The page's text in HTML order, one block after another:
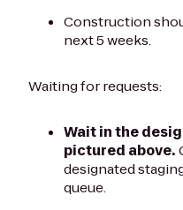
Construction
next 5 weeks.
Waiting for requests:
Wait in the
pictured above.
designated
queue.